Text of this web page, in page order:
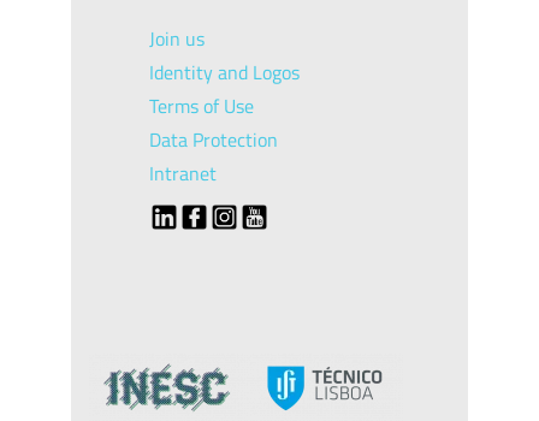
Join us
Identity and Logos
Terms of Use
Data Protection
Intranet